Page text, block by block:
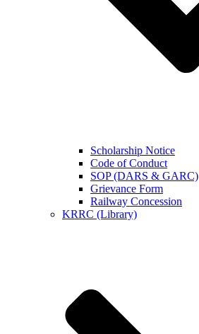
Scholarship Notice
Code of Conduct
SOP (DARS & GARC)
Grievance Form
Railway Concession
KRRC (Library)